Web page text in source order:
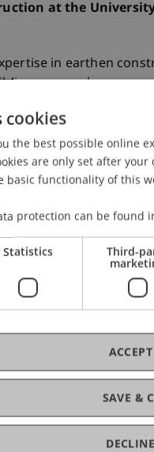
at the
in earthen
approaches.
strengths.
LSA and the
challenges of the
both regionally
other things,
clay-wood
and wood is gaining
as it enables CO2-
high-rise
Martin Mackowitz,
jointly developing
cookies
the best possible online
are only set after
basic functionality of this
protection can be found
Statistics Third-
SAVE &